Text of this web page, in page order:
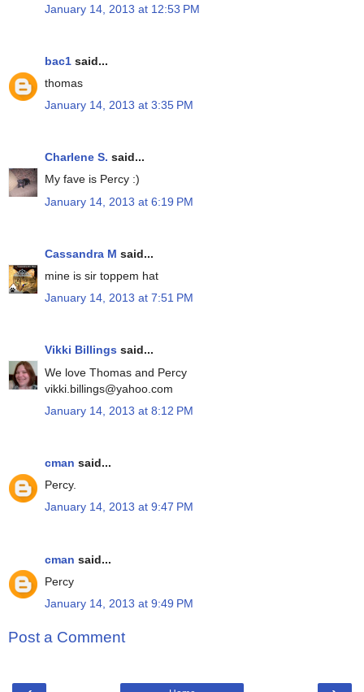
January 14, 2013 at 12:53 PM
bac1 said...
thomas
January 14, 2013 at 3:35 PM
Charlene S. said...
My fave is Percy :)
January 14, 2013 at 6:19 PM
Cassandra M said...
mine is sir toppem hat
January 14, 2013 at 7:51 PM
Vikki Billings said...
We love Thomas and Percy
vikki.billings@yahoo.com
January 14, 2013 at 8:12 PM
cman said...
Percy.
January 14, 2013 at 9:47 PM
cman said...
Percy
January 14, 2013 at 9:49 PM
Post a Comment